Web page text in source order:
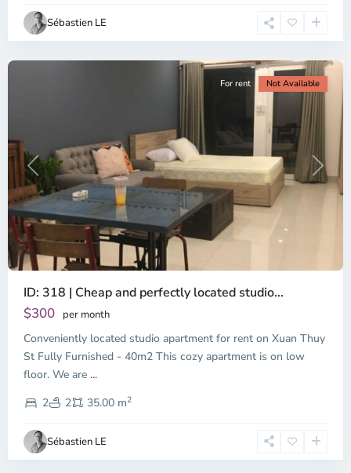
Sébastien LE
Chi
Minh
Previous Next
For rent Not Available
ID: 318 | Cheap and perfectly located studio...
$300 per month
Conveniently located studio apartment for rent on Xuan Thuy
St Fully Furnished - 40m2 This cozy apartment is on low
floor. We are ...
2
2 35.00 m2
Sébastien LE
Thao
Dien,
Thu
Duc
City
-
2,
Chi
Minh
City